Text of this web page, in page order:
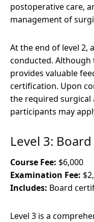
postoperative care,
management of
At the end of level 2,
conducted. Although
provides valuable
certification. Upon
the required surgical
participants may
Level 3:
Course Fee: $6,000
Examination Fee:
Includes: Board
Level 3 is a